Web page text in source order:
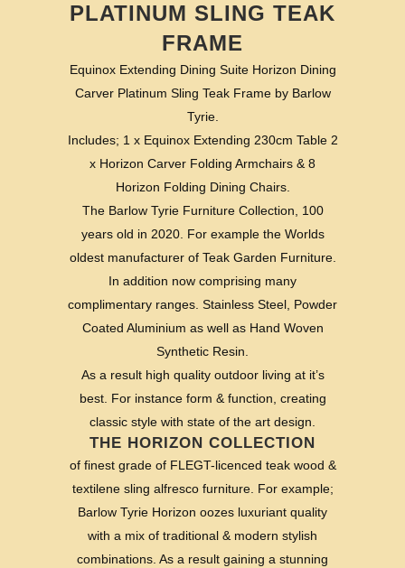
PLATINUM SLING TEAK
FRAME
Equinox Extending Dining Suite Horizon Dining
Carver Platinum Sling Teak Frame by Barlow
Tyrie.
Includes; 1 x Equinox Extending 230cm Table 2
x Horizon Carver Folding Armchairs & 8
Horizon Folding Dining Chairs.
The Barlow Tyrie Furniture Collection, 100
years old in 2020. For example the Worlds
oldest manufacturer of Teak Garden Furniture.
In addition now comprising many
complimentary ranges. Stainless Steel, Powder
Coated Aluminium as well as Hand Woven
Synthetic Resin.
As a result high quality outdoor living at it’s
best. For instance form & function, creating
classic style with state of the art design.
THE HORIZON COLLECTION
of finest grade of FLEGT-licenced teak wood &
textilene sling alfresco furniture. For example;
Barlow Tyrie Horizon oozes luxuriant quality
with a mix of traditional & modern stylish
combinations. As a result gaining a stunning